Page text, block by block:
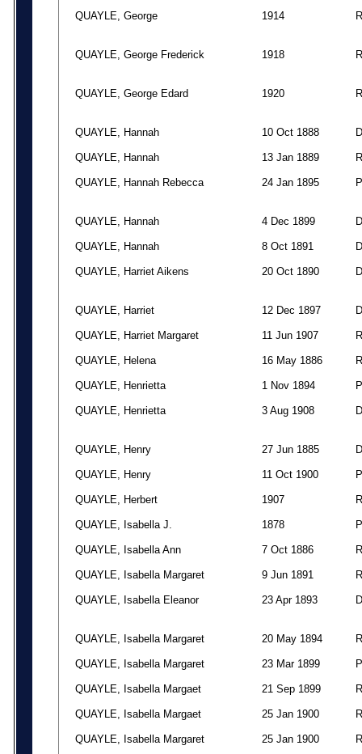
QUAYLE, George 1914 R
QUAYLE, George Frederick 1918 R
QUAYLE, George Edard 1920 R
QUAYLE, Hannah 10 Oct 1888 D
QUAYLE, Hannah 13 Jan 1889 R
QUAYLE, Hannah Rebecca 24 Jan 1895 P
QUAYLE, Hannah 4 Dec 1899 D
QUAYLE, Hannah 8 Oct 1891 D
QUAYLE, Harriet Aikens 20 Oct 1890 D
QUAYLE, Harriet 12 Dec 1897 D
QUAYLE, Harriet Margaret 11 Jun 1907 R
QUAYLE, Helena 16 May 1886 R
QUAYLE, Henrietta 1 Nov 1894 P
QUAYLE, Henrietta 3 Aug 1908 D
QUAYLE, Henry 27 Jun 1885 D
QUAYLE, Henry 11 Oct 1900 P
QUAYLE, Herbert 1907 R
QUAYLE, Isabella J. 1878 P
QUAYLE, Isabella Ann 7 Oct 1886 R
QUAYLE, Isabella Margaret 9 Jun 1891 R
QUAYLE, Isabella Eleanor 23 Apr 1893 D
QUAYLE, Isabella Margaret 20 May 1894 R
QUAYLE, Isabella Margaret 23 Mar 1899 P
QUAYLE, Isabella Margaet 21 Sep 1899 R
QUAYLE, Isabella Margaet 25 Jan 1900 R
QUAYLE, Isabella Margaret 25 Jan 1900 R